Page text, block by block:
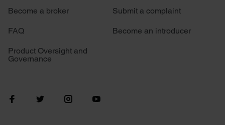
Become a broker
FAQ
Product Oversight and
Governance
Submit a complaint
Become an introducer